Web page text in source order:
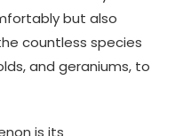
but also
countless species
and geraniums, to